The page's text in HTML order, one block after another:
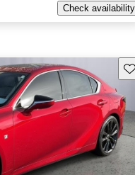
Check availability